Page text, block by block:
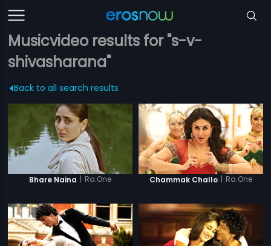
Musicvideo results for "s-v-
shivasharana"
Back to all search results
Bhare Naina | Ra.One Chammak Challo | Ra.One